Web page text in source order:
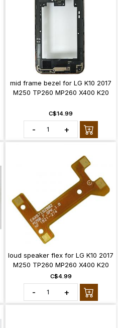
mid frame bezel for LG K10 2017
M250 TP260 MP260 X400 K20
C$14.99
- +
loud speaker flex for LG K10 2017
M250 TP260 MP260 X400 K20
C$4.99
- +